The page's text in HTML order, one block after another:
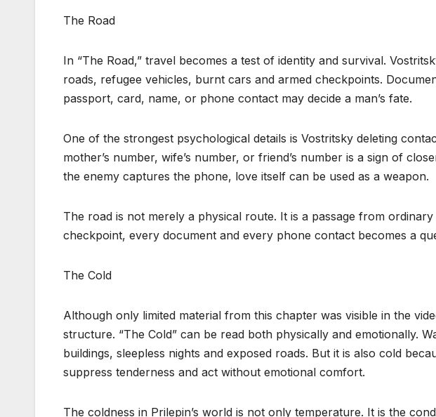
The Road
In “The Road,” travel becomes a test of identity and survival.
roads, refugee vehicles, burnt cars and armed checkpoints.
passport, card, name, or phone contact may decide a man’s fate.
One of the strongest psychological details is Vostritsky deleting
mother’s number, wife’s number, or friend’s number is a sign of
the enemy captures the phone, love itself can be used as a weapon.
The road is not merely a physical route. It is a passage from
checkpoint, every document and every phone contact becomes a
The Cold
Although only limited material from this chapter was visible in the
structure. “The Cold” can be read both physically and emotionally.
buildings, sleepless nights and exposed roads. But it is also cold
suppress tenderness and act without emotional comfort.
The coldness in Prilepin’s world is not only temperature. It is the